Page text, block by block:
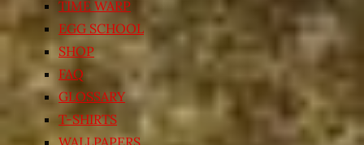
TIME WARP
EGG SCHOOL
SHOP
FAQ
GLOSSARY
T-SHIRTS